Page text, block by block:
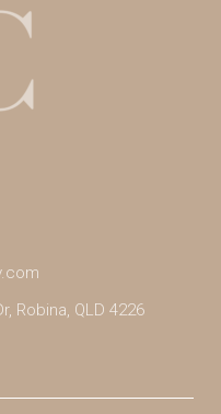
Robina, QLD 4226